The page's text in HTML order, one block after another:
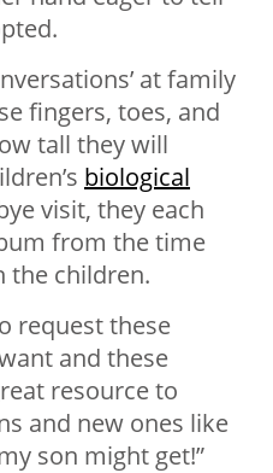
at family
fingers, toes, and
tall they will
biological
visit, they each
from the time
the children.
request these
and these
resource to
and new ones like
son might get!”